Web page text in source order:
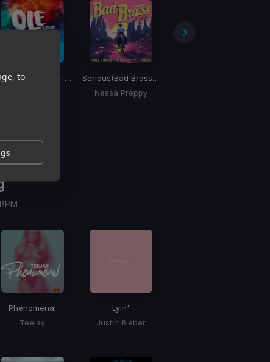
to
Woman
(Ole Ting Riddim)
Serious(Bad Brass Riddim)
Nessa Preppy
Phenomenal
Teejay
Lyin'
Justin Bieber